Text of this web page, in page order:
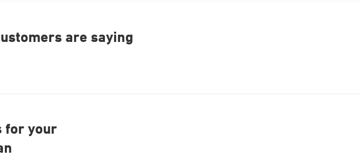
are saying
for your